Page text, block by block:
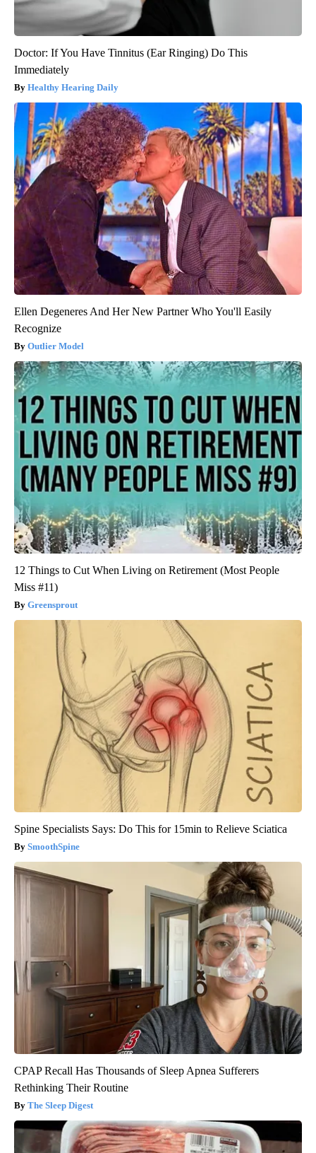
Doctor: If You Have Tinnitus (Ear Ringing) Do This
Immediately
Healthy Hearing Daily
Ellen Degeneres And Her New Partner Who You'll Easily
Recognize
Outlier Model
12 Things to Cut When Living on Retirement (Most People
Miss #11)
Greensprout
Spine Specialists Says: Do This for 15min to Relieve Sciatica
SmoothSpine
CPAP Recall Has Thousands of Sleep Apnea Sufferers
Rethinking Their Routine
The Sleep Digest